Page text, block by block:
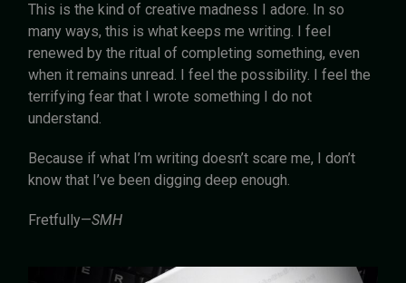
This is the kind of creative madness I adore. In so
many ways, this is what keeps me writing. I feel
renewed by the ritual of completing something, even
when it remains unread. I feel the possibility. I feel the
terrifying fear that I wrote something I do not
understand.
Because if what I’m writing doesn’t scare me, I don’t
know that I’ve been digging deep enough.
Fretfully—SMH